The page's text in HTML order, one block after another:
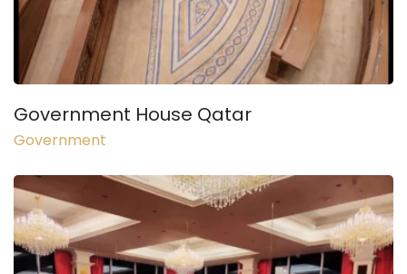
Government House Qatar
Government